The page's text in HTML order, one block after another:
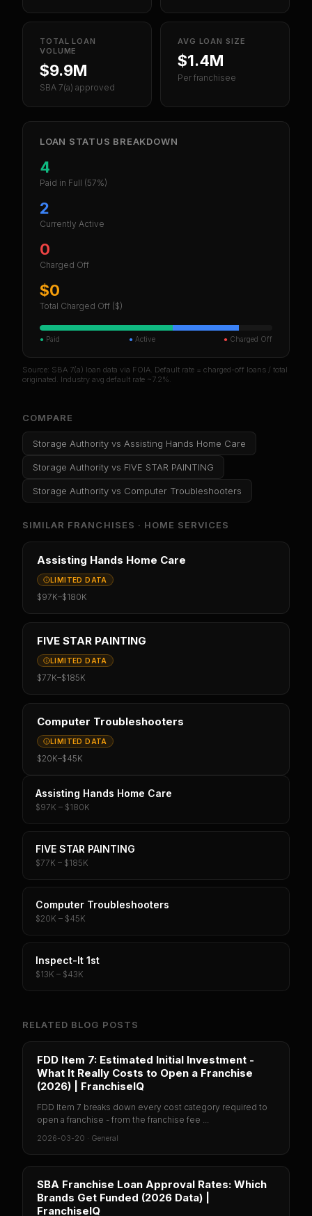
TOTAL LOAN
VOLUME
$9.9M
SBA 7(a) approved
AVG LOAN SIZE
$1.4M
Per franchisee
LOAN STATUS BREAKDOWN
4
Paid in Full (57%)
2
Currently Active
0
Charged Off
$0
Total Charged Off ($)
● Paid ● Active ● Charged Off
Source: SBA 7(a) loan data via FOIA. Default rate = charged-off loans / total
originated. Industry avg default rate ~7.2%.
COMPARE
Storage Authority vs Assisting Hands Home Care
Storage Authority vs FIVE STAR PAINTING
Storage Authority vs Computer Troubleshooters
SIMILAR FRANCHISES · HOME SERVICES
Assisting Hands Home Care
LIMITED DATA
$97K–$180K
FIVE STAR PAINTING
LIMITED DATA
$77K–$185K
Computer Troubleshooters
LIMITED DATA
$20K–$45K
Assisting Hands Home Care
$97K – $180K
FIVE STAR PAINTING
$77K – $185K
Computer Troubleshooters
$20K – $45K
Inspect-It 1st
$13K – $43K
RELATED BLOG POSTS
FDD Item 7: Estimated Initial Investment -
What It Really Costs to Open a Franchise
(2026) | FranchiseIQ
FDD Item 7 breaks down every cost category required to
open a franchise - from the franchise fee ...
2026-03-20 · General
SBA Franchise Loan Approval Rates: Which
Brands Get Funded (2026 Data) |
FranchiseIQ